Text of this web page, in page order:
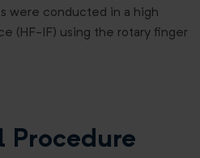
were conducted in a high
(HF-IF) using the rotary finger
Procedure